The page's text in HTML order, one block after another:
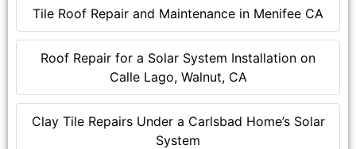
Tile Roof Repair and Maintenance in Menifee CA
Roof Repair for a Solar System Installation on
Calle Lago, Walnut, CA
Clay Tile Repairs Under a Carlsbad Home’s Solar
System